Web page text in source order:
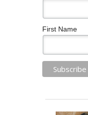
First Name